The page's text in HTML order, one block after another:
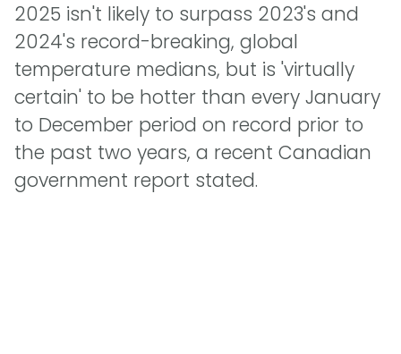
2025 isn't likely to surpass 2023's and
2024's record-breaking, global
temperature medians, but is 'virtually
certain' to be hotter than every January
to December period on record prior to
the past two years, a recent Canadian
government report stated.